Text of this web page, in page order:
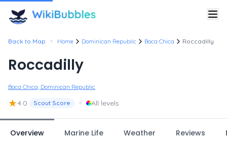
Back to Map • Home Dominican Republic Boca Chica Roccadilly
Roccadilly
Boca Chica, Dominican Republic
★4.0 Scout Score • All levels
Overview Marine Life Weather Reviews